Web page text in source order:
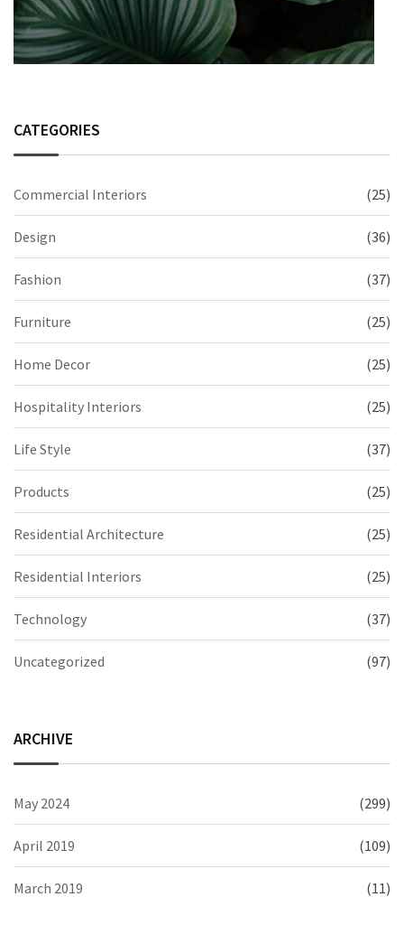
CATEGORIES
Commercial Interiors (25)
Design (36)
Fashion (37)
Furniture (25)
Home Decor (25)
Hospitality Interiors (25)
Life Style (37)
Products (25)
Residential Architecture (25)
Residential Interiors (25)
Technology (37)
Uncategorized (97)
ARCHIVE
May 2024 (299)
April 2019 (109)
March 2019 (11)